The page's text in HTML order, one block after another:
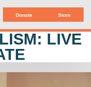
Donate Store
LIVE